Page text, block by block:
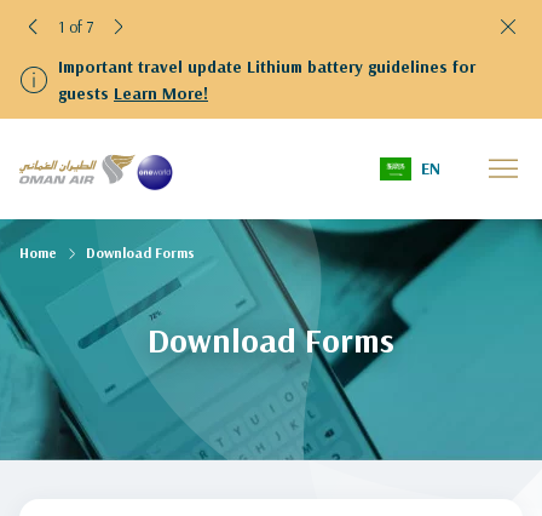
Important travel update Lithium battery guidelines for
guests Learn More!
1 of 7
EN
Download Forms
Home Download Forms